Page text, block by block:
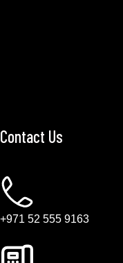
Contact Us
+971 52 555 9163